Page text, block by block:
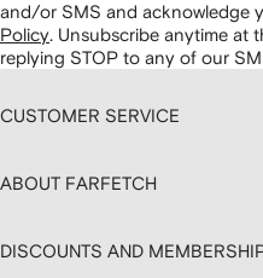
and/or SMS and acknowledge
Policy. Unsubscribe anytime at
replying STOP to any of our
CUSTOMER SERVICE
ABOUT FARFETCH
DISCOUNTS AND